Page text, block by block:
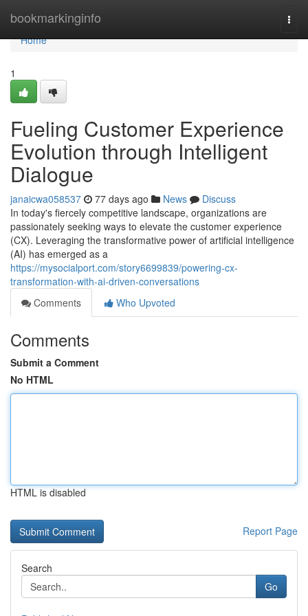
bookmarkinginfo
Home
Home
1
Fueling Customer Experience
Evolution through Intelligent
Dialogue
janaicwa058537 77 days ago News
Discuss
In today's fiercely competitive landscape, organizations are
passionately seeking ways to elevate the customer experience
(CX). Leveraging the transformative power of artificial intelligence
(AI) has emerged as a
https://mysocialport.com/story6699839/powering-cx-
transformation-with-ai-driven-conversations
Comments
Who Upvoted
Comments
Submit a Comment
No HTML
HTML is disabled
Report Page
Search
Go